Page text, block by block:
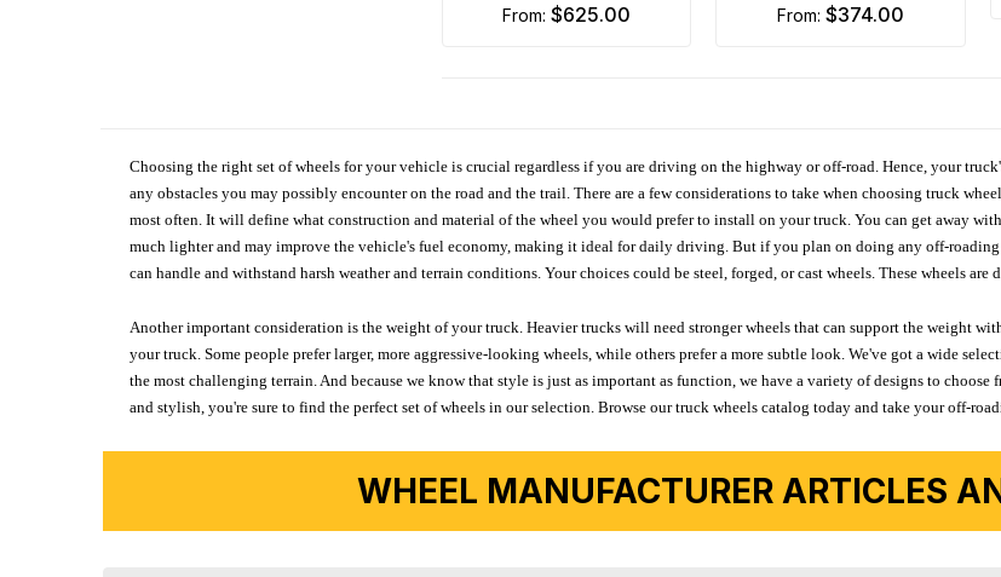
from: $625.00
from: $374.00
Choosing the right set of wheels for your vehicle is crucial regardless if you are driving on the highway or off-road. Hence, your
any obstacles you may possibly encounter on the road and the trail. There are a few considerations to take when choosing truck
most often. It will define what construction and material of the wheel you would prefer to install on your truck. You can get away
much lighter and may improve the vehicle's fuel economy, making it ideal for daily driving. But if you plan on doing any off-
can handle and withstand harsh weather and terrain conditions. Your choices could be steel, forged, or cast wheels. These wheels are
Another important consideration is the weight of your truck. Heavier trucks will need stronger wheels that can support the weight
your truck. Some people prefer larger, more aggressive-looking wheels, while others prefer a more subtle look. We've got a wide
the most challenging terrain. And because we know that style is just as important as function, we have a variety of designs to
and stylish, you're sure to find the perfect set of wheels in our selection. Browse our truck wheels catalog today and take your off-
WHEEL MANUFACTURER ARTICLES